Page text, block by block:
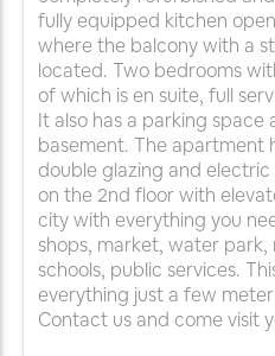
fully equipped kitchen
where the balcony with a
located. Two bedrooms
of which is en suite, full
It also has a parking
basement. The apartment
double glazing and
on the 2nd floor with
city with everything you
shops, market, water park,
schools, public services.
everything just a few
Contact us and come visit